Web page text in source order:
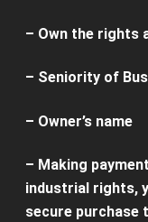
– Own the rights
– Seniority of
– Owner’s name
– Making
industrial rights,
secure purchase